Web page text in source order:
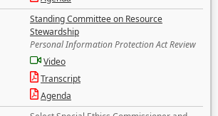
Standing Committee on Resource
Stewardship
Personal Information Protection Act Review
Video
Transcript
Agenda